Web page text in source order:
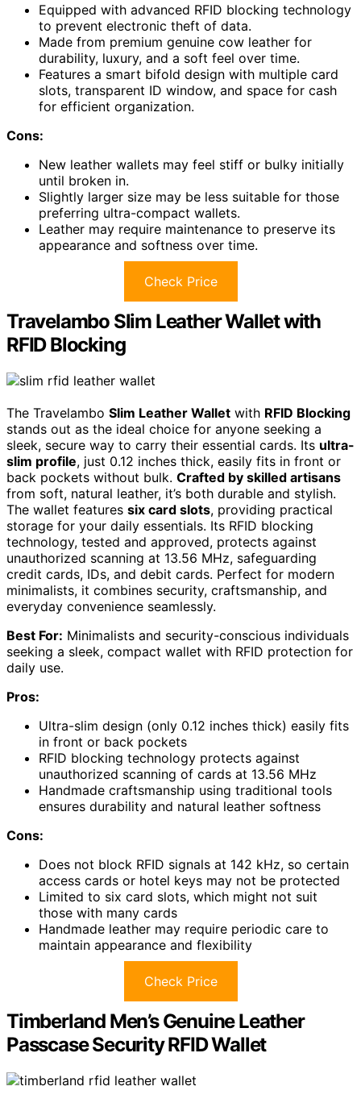
Equipped with advanced RFID blocking technology
to prevent electronic theft of data.
Made from premium genuine cow leather for
durability, luxury, and a soft feel over time.
Features a smart bifold design with multiple card
slots, transparent ID window, and space for cash
for efficient organization.
Cons:
New leather wallets may feel stiff or bulky initially
until broken in.
Slightly larger size may be less suitable for those
preferring ultra-compact wallets.
Leather may require maintenance to preserve its
appearance and softness over time.
Check Price
Travelambo Slim Leather Wallet with
RFID Blocking
The Travelambo Slim Leather Wallet with RFID Blocking
stands out as the ideal choice for anyone seeking a
sleek, secure way to carry their essential cards. Its ultra-
slim profile, just 0.12 inches thick, easily fits in front or
back pockets without bulk. Crafted by skilled artisans
from soft, natural leather, it’s both durable and stylish.
The wallet features six card slots, providing practical
storage for your daily essentials. Its RFID blocking
technology, tested and approved, protects against
unauthorized scanning at 13.56 MHz, safeguarding
credit cards, IDs, and debit cards. Perfect for modern
minimalists, it combines security, craftsmanship, and
everyday convenience seamlessly.
Best For: Minimalists and security-conscious individuals
seeking a sleek, compact wallet with RFID protection for
daily use.
Pros:
Ultra-slim design (only 0.12 inches thick) easily fits
in front or back pockets
RFID blocking technology protects against
unauthorized scanning of cards at 13.56 MHz
Handmade craftsmanship using traditional tools
ensures durability and natural leather softness
Cons:
Does not block RFID signals at 142 kHz, so certain
access cards or hotel keys may not be protected
Limited to six card slots, which might not suit
those with many cards
Handmade leather may require periodic care to
maintain appearance and flexibility
Check Price
Timberland Men’s Genuine Leather
Passcase Security RFID Wallet